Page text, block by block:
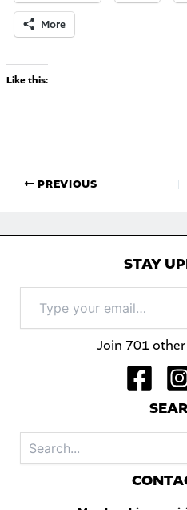
More
Like this:
PREVIOUS
STAY
your
email…
Join 701
S
C